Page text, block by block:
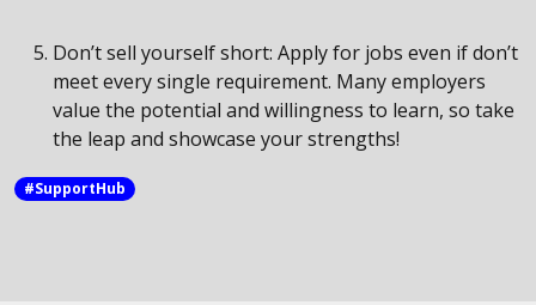
Don’t sell yourself short: Apply for jobs even if don’t
meet every single requirement. Many employers
value the potential and willingness to learn, so take
the leap and showcase your strengths!
#SupportHub